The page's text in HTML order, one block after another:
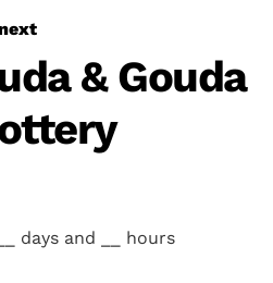
& Gouda
days and
hours